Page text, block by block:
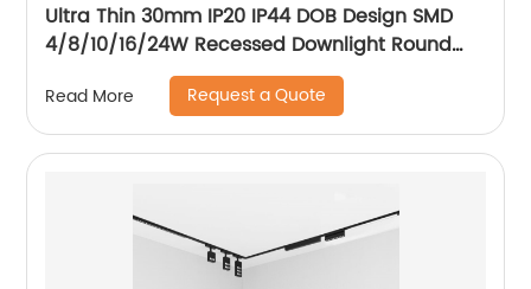
Ultra Thin 30mm IP20 IP44 DOB Design SMD
4/8/10/16/24W Recessed Downlight Round
LED Downlight
Read More Request a Quote